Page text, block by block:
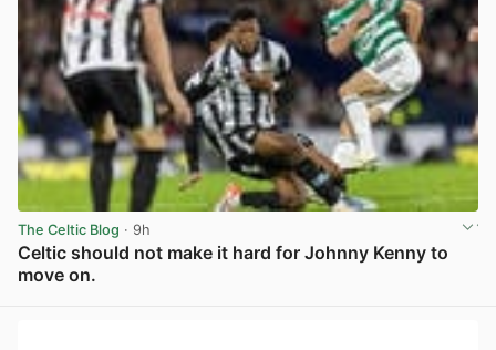
The Celtic Blog · 9h
Celtic should not make it hard for Johnny Kenny to
move on.